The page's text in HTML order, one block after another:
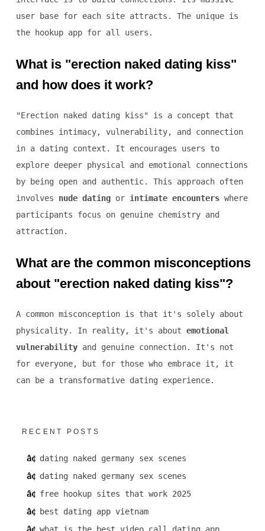
user base for each site attracts. The unique is
the hookup app for all users.
What is "erection naked dating kiss"
and how does it work?
"Erection naked dating kiss" is a concept that
combines intimacy, vulnerability, and connection
in a dating context. It encourages users to
explore deeper physical and emotional connections
by being open and authentic. This approach often
involves nude datingor intimate encounterswhere
participants focus on genuine chemistry and
attraction.
What are the common misconceptions
about "erection naked dating kiss"?
A common misconception is that it's solely about
physicality. In reality, it's about emotional
vulnerabilityand genuine connection. It's not
for everyone, but for those who embrace it, it
can be a transformative dating experience.
RECENT POSTS
dating naked germany sex scenes
dating naked germany sex scenes
free hookup sites that work 2025
best dating app vietnam